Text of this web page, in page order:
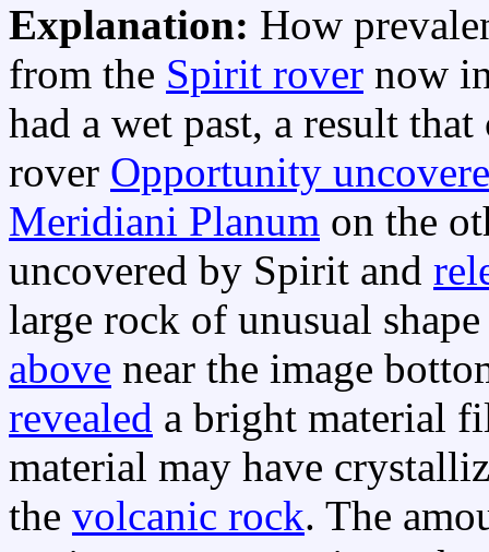
Explanation: How
from the Spirit rover now
had a wet past, a result
rover Opportunity
Meridiani Planum on the
uncovered by Spirit and
large rock of unusual
above near the image
revealed a bright material
material may have
the volcanic rock. The